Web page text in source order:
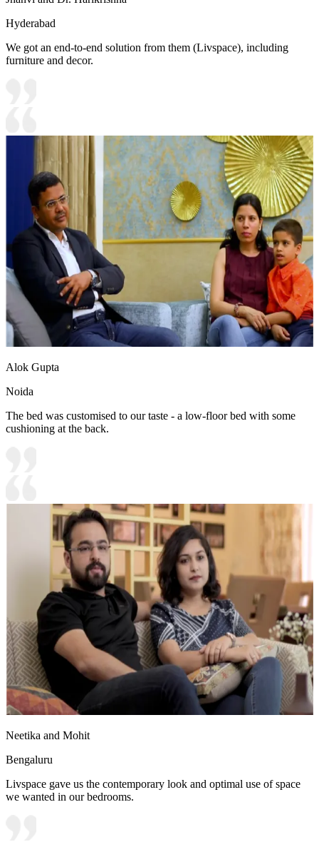
Hyderabad
We got an end-to-end solution from them (Livspace), including
furniture and decor.
Alok Gupta
Noida
The bed was customised to our taste - a low-floor bed with some
cushioning at the back.
Neetika and Mohit
Bengaluru
Livspace gave us the contemporary look and optimal use of space
we wanted in our bedrooms.